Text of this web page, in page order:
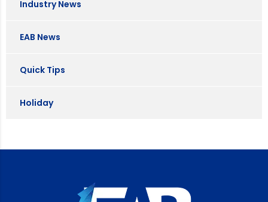
Industry News
EAB News
Quick Tips
Holiday